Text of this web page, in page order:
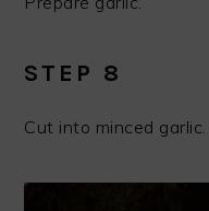
STEP 8
Cut into minced garlic.